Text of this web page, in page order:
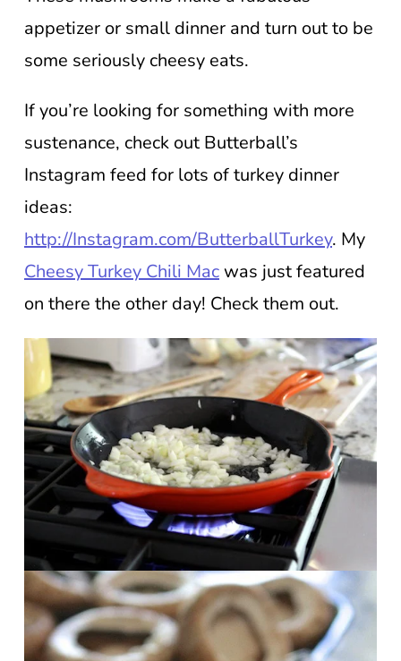
appetizer or small dinner and turn out to be
some seriously cheesy eats.
If you’re looking for something with more
sustenance, check out Butterball’s
Instagram feed for lots of turkey dinner
ideas:
http://Instagram.com/ButterballTurkey. My
Cheesy Turkey Chili Mac was just featured
on there the other day! Check them out.